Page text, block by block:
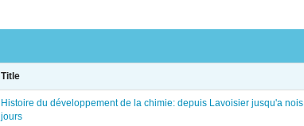
Title
Histoire du développement de la chimie: depuis Lavoisier jusqu'a nois
jours